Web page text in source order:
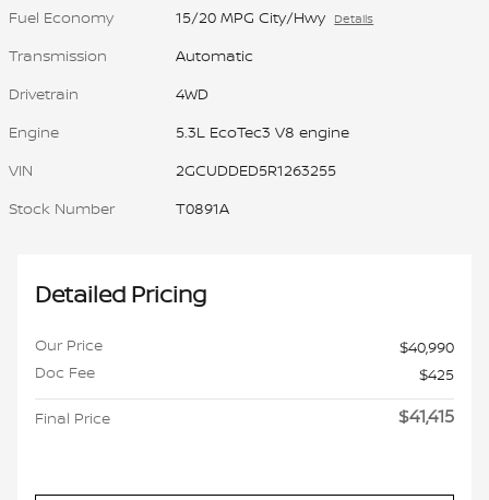
Fuel Economy
15/20 MPG City/Hwy Details
Transmission
Automatic
Drivetrain
4WD
Engine
5.3L EcoTec3 V8 engine
VIN
2GCUDDED5R1263255
Stock Number
T0891A
Detailed Pricing
Our Price
$40,990
Doc Fee
$425
Final Price $41,415